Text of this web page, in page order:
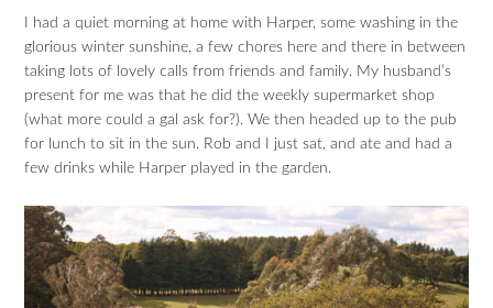
I had a quiet morning at home with Harper, some washing in the
glorious winter sunshine, a few chores here and there in between
taking lots of lovely calls from friends and family. My husband’s
present for me was that he did the weekly supermarket shop
(what more could a gal ask for?). We then headed up to the pub
for lunch to sit in the sun. Rob and I just sat, and ate and had a
few drinks while Harper played in the garden.